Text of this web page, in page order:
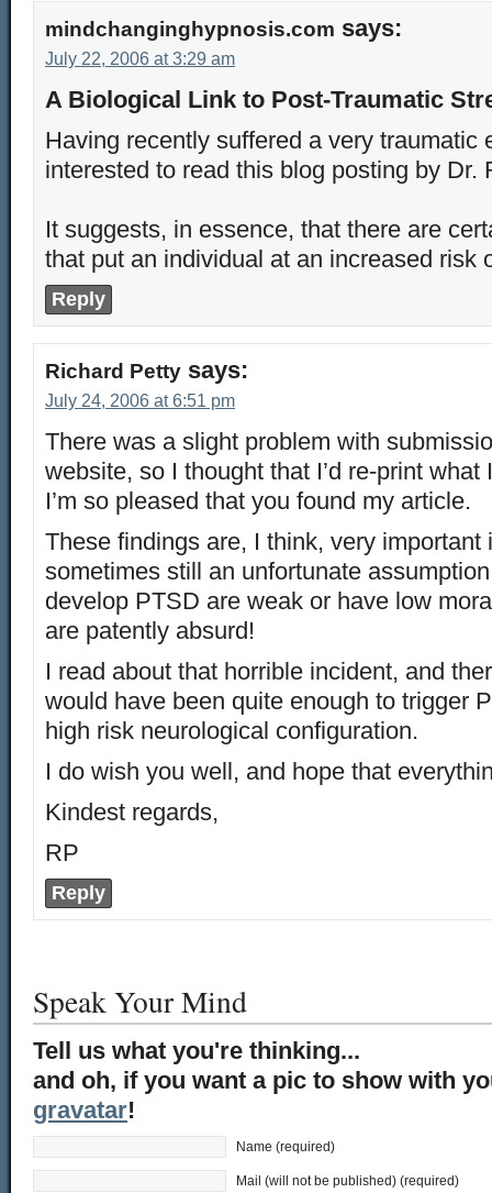
mindchanginghypnosis.com says:
July 22, 2006 at 3:29 am
A Biological Link to Post-Traumatic
Having recently suffered a very traumatic
interested to read this blog posting by Dr.
It suggests, in essence, that there are
that put an individual at an increased
Reply
Richard Petty says:
July 24, 2006 at 6:51 pm
There was a slight problem with
website, so I thought that I’d re-print what
I’m so pleased that you found my article.
These findings are, I think, very important
sometimes still an unfortunate
develop PTSD are weak or have low
are patently absurd!
I read about that horrible incident, and
would have been quite enough to trigger
high risk neurological configuration.
I do wish you well, and hope that
Kindest regards,
RP
Reply
Speak Your Mind
Tell us what you're thinking...
and oh, if you want a pic to show with
gravatar!
Name (required)
Mail (will not be published) (required)